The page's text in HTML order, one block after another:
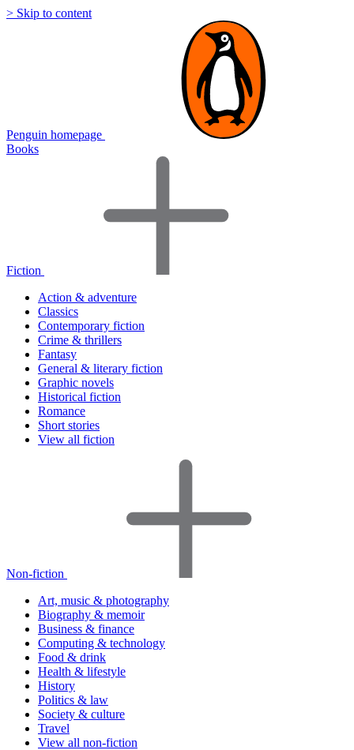
> Skip to content
Penguin homepage
Books
Fiction
Action & adventure
Classics
Contemporary fiction
Crime & thrillers
Fantasy
General & literary fiction
Graphic novels
Historical fiction
Romance
Short stories
View all fiction
Non-fiction
Art, music & photography
Biography & memoir
Business & finance
Computing & technology
Food & drink
Health & lifestyle
History
Politics & law
Society & culture
Travel
View all non-fiction